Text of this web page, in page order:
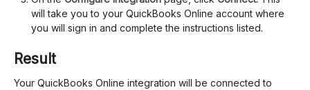
will take you to your QuickBooks Online account where
you will sign in and complete the instructions listed.
Result
Your QuickBooks Online integration will be connected to